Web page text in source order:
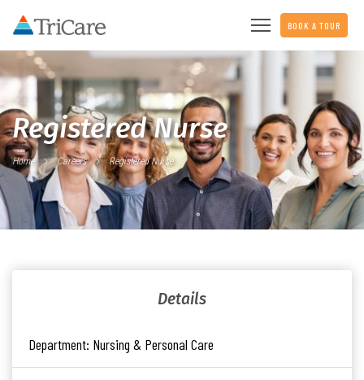
BOOK A TOUR
Registered Nurse
Home Careers Registered Nurse
Details
Department: Nursing & Personal Care